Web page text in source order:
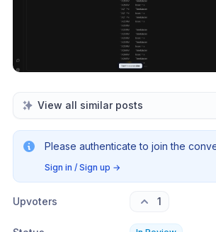
View all similar posts
Please authenticate to join the
Sign in / Sign up →
Upvoters 1